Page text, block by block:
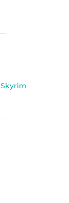
Skyrim